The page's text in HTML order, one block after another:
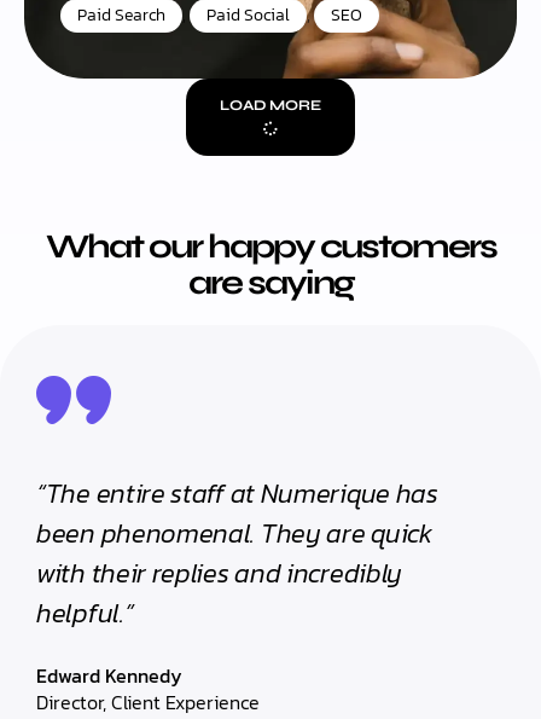
Paid Search Paid Social , SEO
LOAD MORE
What our happy customers
are saying
“The entire staff at Numerique has
been phenomenal. They are quick
with their replies and incredibly
helpful.”
Edward Kennedy
Director, Client Experience